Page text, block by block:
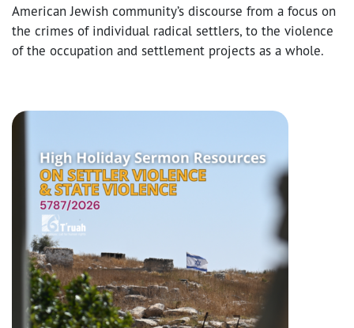
American Jewish community’s discourse from a focus on
the crimes of individual radical settlers, to the violence
of the occupation and settlement projects as a whole.